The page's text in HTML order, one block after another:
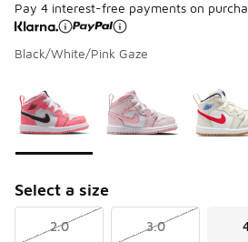
Pay 4 interest-free payments on
Black/White/Pink Gaze
Select a size
2.0 3.0